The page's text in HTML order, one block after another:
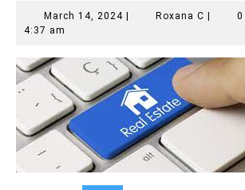
March 14, 2024March
Roxana CRoxana0
4:37 am